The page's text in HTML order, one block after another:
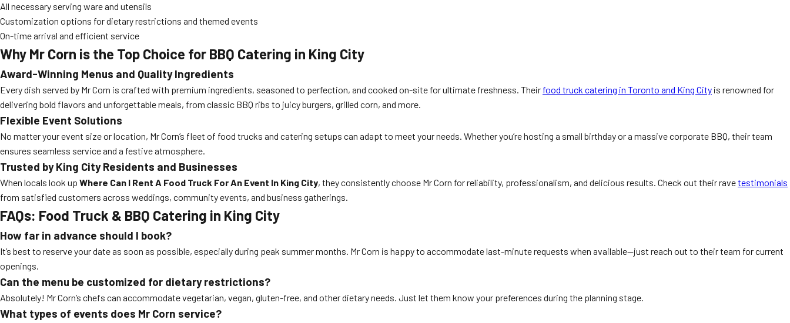
All necessary serving ware and utensils
Customization options for dietary restrictions and themed events
On-time arrival and efficient service
Why Mr Corn is the Top Choice for BBQ Catering in King City
Award-Winning Menus and Quality Ingredients
Every dish served by Mr Corn is crafted with premium ingredients, seasoned to perfection, and cooked on-site for ultimate freshness. Their food truck catering in Toronto and King City is renowned for
delivering bold flavors and unforgettable meals, from classic BBQ ribs to juicy burgers, grilled corn, and more.
Flexible Event Solutions
No matter your event size or location, Mr Corn’s fleet of food trucks and catering setups can adapt to meet your needs. Whether you’re hosting a small birthday or a massive corporate BBQ, their team
ensures seamless service and a festive atmosphere.
Trusted by King City Residents and Businesses
When locals look up Where Can I Rent A Food Truck For An Event In King City, they consistently choose Mr Corn for reliability, professionalism, and delicious results. Check out their ravetestimonials
from satisfied customers across weddings, community events, and business gatherings.
FAQs: Food Truck & BBQ Catering in King City
How far in advance should I book?
It’s best to reserve your date as soon as possible, especially during peak summer months. Mr Corn is happy to accommodate last-minute requests when available—just reach out to their team for current
openings.
Can the menu be customized for dietary restrictions?
Absolutely! Mr Corn’s chefs can accommodate vegetarian, vegan, gluten-free, and other dietary needs. Just let them know your preferences during the planning stage.
What types of events does Mr Corn service?